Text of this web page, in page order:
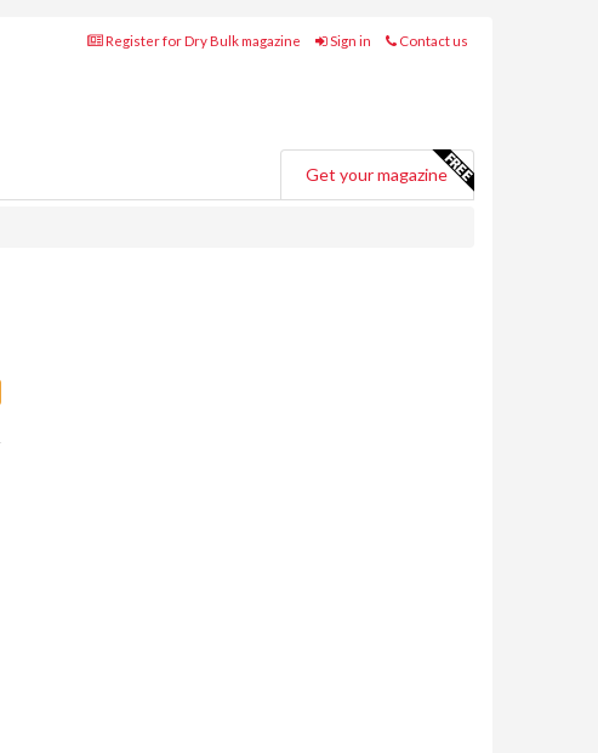
Register for Dry Bulk magazine Sign in Contact us
Get your magazine